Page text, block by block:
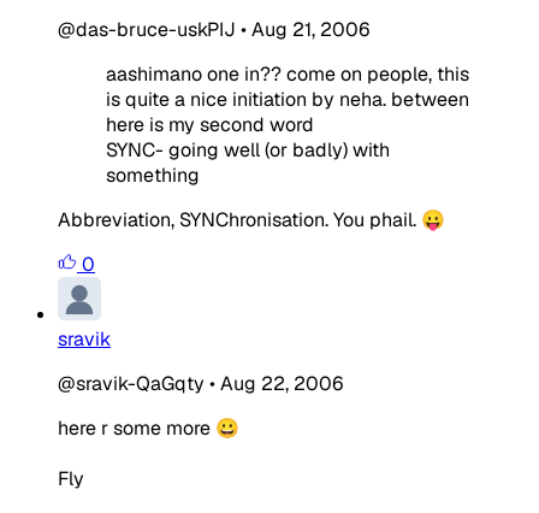
@das-bruce-uskPIJ •Aug 21, 2006
aashimano one in?? come on people, this
is quite a nice initiation by neha. between
here is my second word
SYNC- going well (or badly) with
something
Abbreviation, SYNChronisation. You phail. 😛
0
sravik
@sravik-QaGqty •Aug 22, 2006
here r some more 😀
Fly